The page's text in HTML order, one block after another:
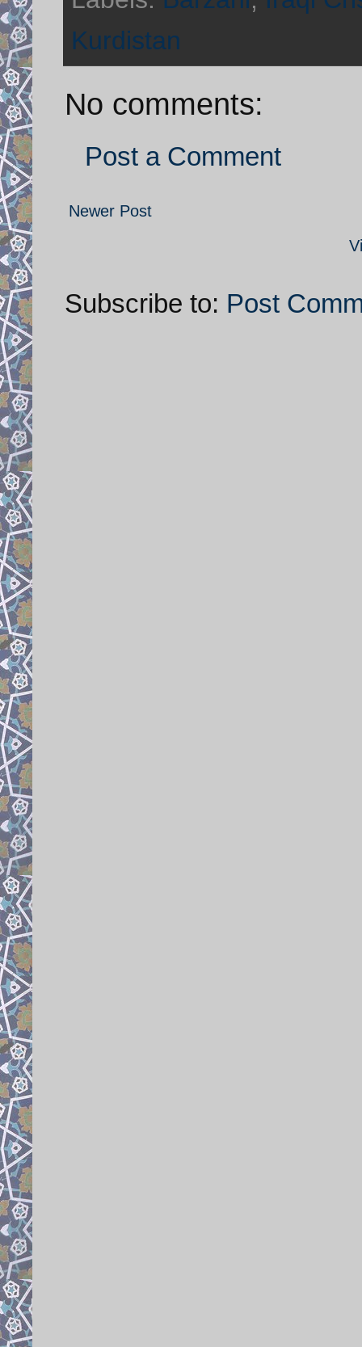
Kurdistan
No comments:
Post a Comment
Newer Post
Subscribe to: Post